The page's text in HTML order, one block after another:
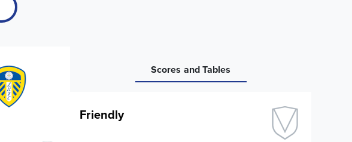
Scores and Tables
Friendly